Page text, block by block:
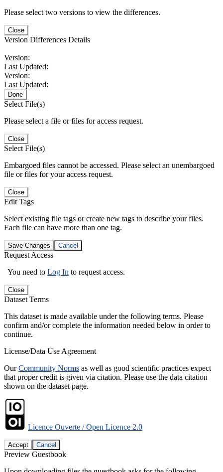
Please select two versions to view the differences.
Close
Version Differences Details
Version:
Last Updated:
Version:
Last Updated:
Done
Select File(s)
Please select a file or files for access request.
Close
Select File(s)
Embargoed files cannot be accessed. Please select an unembargoed
file or files for your access request.
Close
Edit Tags
Select existing file tags or create new tags to describe your files.
Each file can have more than one tag.
Save Changes Cancel
Request Access
You need to Log In to request access.
Close
Dataset Terms
This dataset is made available under the following terms. Please
confirm and/or complete the information needed below in order to
continue.
License/Data Use Agreement
OurCommunity Norms as well as good scientific practices expect
that proper credit is given via citation. Please use the data citation
shown on the dataset page.
Licence Ouverte / Open Licence 2.0
Accept Cancel
Preview Guestbook